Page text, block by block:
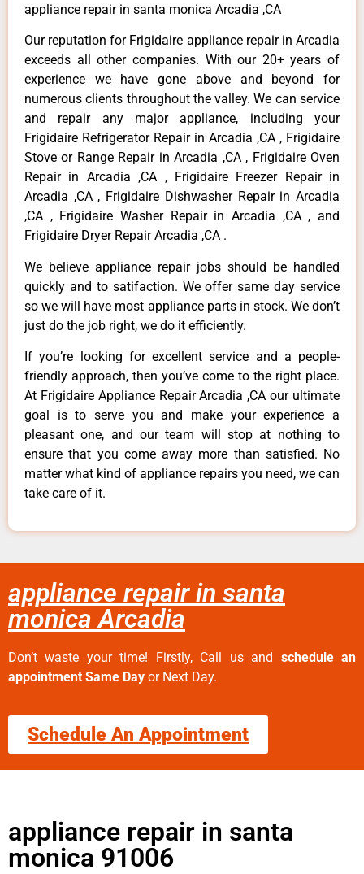
appliance repair in santa monica Arcadia ,CA
Our reputation for Frigidaire appliance repair in Arcadia
exceeds all other companies. With our 20+ years of
experience we have gone above and beyond for
numerous clients throughout the valley. We can service
and repair any major appliance, including your
Frigidaire Refrigerator Repair in Arcadia ,CA , Frigidaire
Stove or Range Repair in Arcadia ,CA , Frigidaire Oven
Repair in Arcadia ,CA , Frigidaire Freezer Repair in
Arcadia ,CA , Frigidaire Dishwasher Repair in Arcadia
,CA , Frigidaire Washer Repair in Arcadia ,CA , and
Frigidaire Dryer Repair Arcadia ,CA .
We believe appliance repair jobs should be handled
quickly and to satifaction. We offer same day service
so we will have most appliance parts in stock. We don’t
just do the job right, we do it efficiently.
If you’re looking for excellent service and a people-
friendly approach, then you’ve come to the right place.
At Frigidaire Appliance Repair Arcadia ,CA our ultimate
goal is to serve you and make your experience a
pleasant one, and our team will stop at nothing to
ensure that you come away more than satisfied. No
matter what kind of appliance repairs you need, we can
take care of it.
appliance repair in santa
monica Arcadia
Don’t waste your time! Firstly, Call us and schedule an
appointment Same Day or Next Day.
Schedule An Appointment
appliance repair in santa
monica 91006